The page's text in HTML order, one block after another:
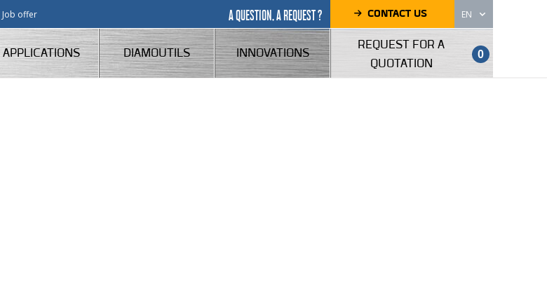
Job offer A QUESTION, A REQUEST ? CONTACT US EN
APPLICATIONS DIAMOUTILS INNOVATIONS
REQUEST FOR A
QUOTATION
0